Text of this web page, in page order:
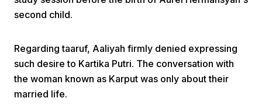
Video
second child.
Regarding taaruf, Aaliyah firmly denied expressing
such desire to Kartika Putri. The conversation with
the woman known as Karput was only about their
married life.